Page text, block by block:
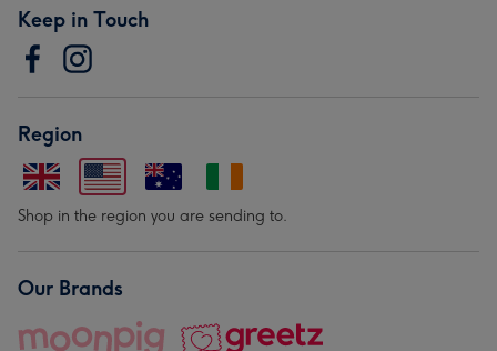
Keep in Touch
Region
Shop in the region you are sending to.
Our Brands